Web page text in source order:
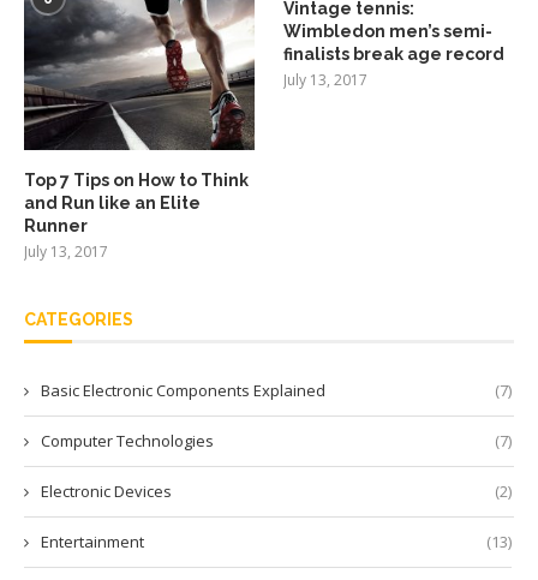
Top 7 Tips on How to Think
and Run like an Elite
Runner
July 13, 2017
Vintage tennis:
Wimbledon men’s semi-
finalists break age record
July 13, 2017
CATEGORIES
Basic Electronic Components Explained (7)
Computer Technologies (7)
Electronic Devices (2)
Entertainment (13)